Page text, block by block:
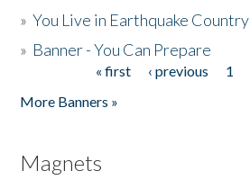
»You Live in Earthquake Country
» Banner - You Can Prepare
« first ‹ previous 1
More Banners »
Magnets